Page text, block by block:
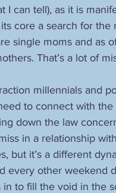
I can tell), as it is
core a search for the
single moms and as
That’s a lot of
millennials and
to connect with
down the law
in a relationship
but it’s a different
every other weekend
to fill the void in the